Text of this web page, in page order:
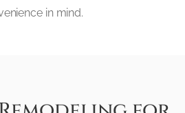
in mind.